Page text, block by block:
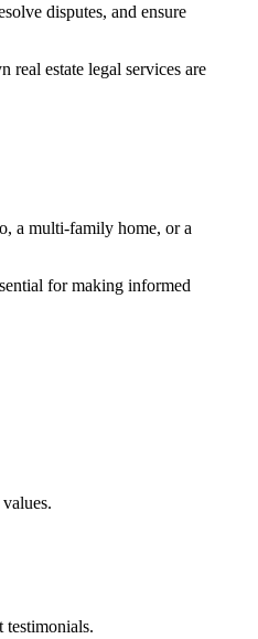
disputes, and ensure
estate legal services are
a multi-family home, or a
for making informed
testimonials.